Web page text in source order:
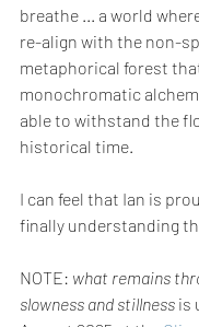
breathe ... a world
re-align with the non-
metaphorical forest
monochromatic
able to withstand the
historical time.
I can feel that Ian is
finally understanding
NOTE: what remains
slowness and stillness is